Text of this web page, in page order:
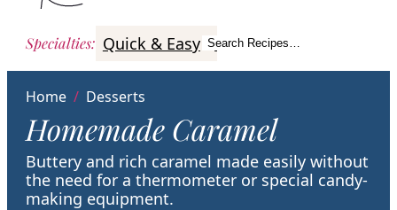
Specialties: Quick & Easy Italian Poultry
Search
Search Recipes…
Home / Desserts
Homemade Caramel
Buttery and rich caramel made easily without
the need for a thermometer or special candy-
making equipment.